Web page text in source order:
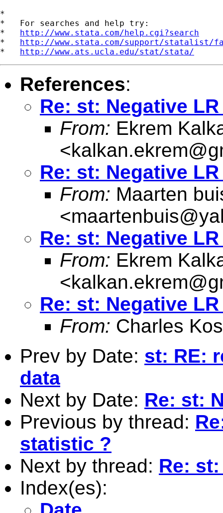
*
*   For searches and help try:
* http://www.stata.com/help.cgi?search
* http://www.stata.com/support/statalist/
* http://www.ats.ucla.edu/stat/stata/
References:
Re: st: Negative
From: Ekrem
<
Re: st: Negative
From: Maarten
<
Re: st: Negative
From: Ekrem
<
Re: st: Negative
From: Charles
Prev by Date: st: RE:
data
Next by Date: Re: st:
Previous by thread:
statistic ?
Next by thread: Re:
Index(es):